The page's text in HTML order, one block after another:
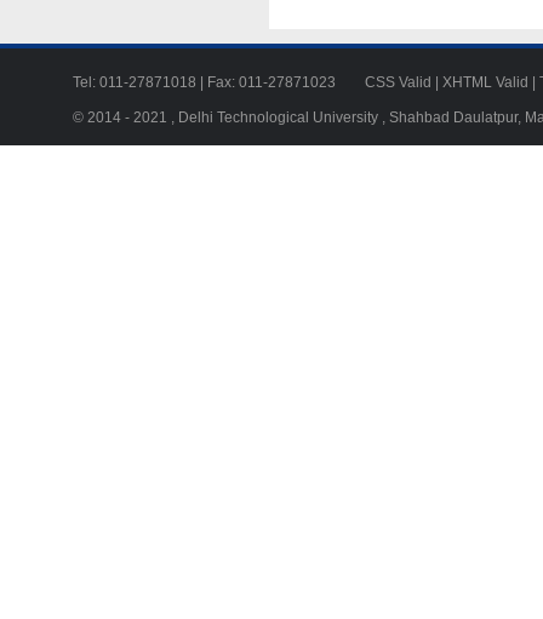
Tel: 011-27871018 | Fax: 011-27871023 CSS Valid XHTML Valid
© 2014 - 2021 , Delhi Technological University , Shahbad Daulatpur,